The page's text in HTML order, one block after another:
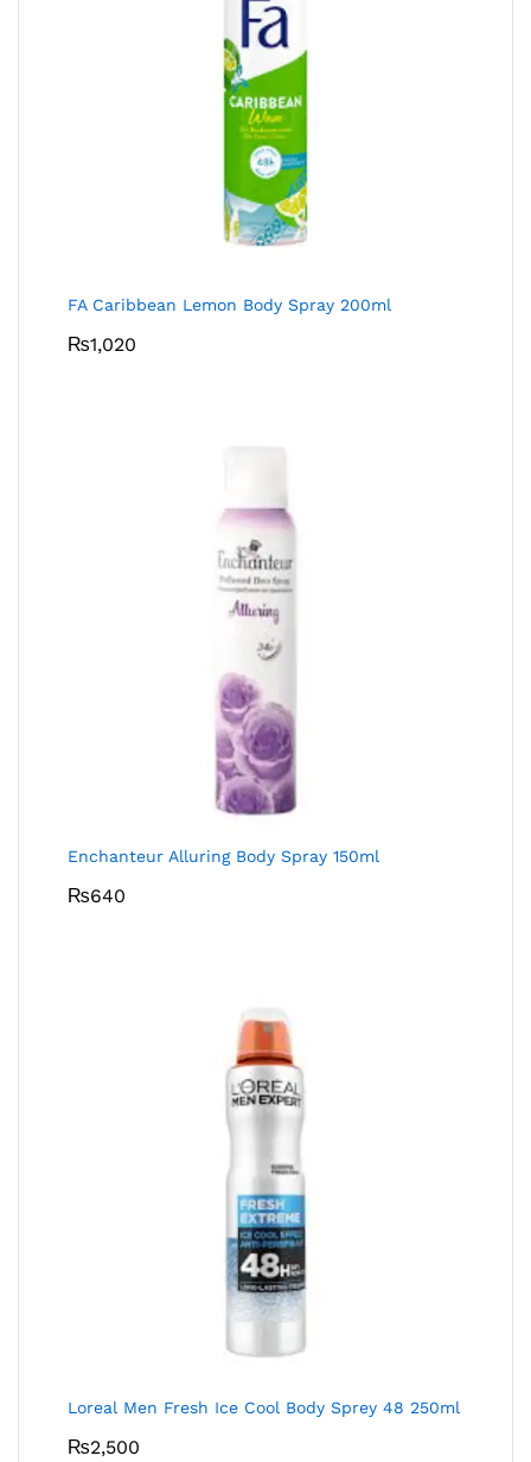
FA Caribbean Lemon Body Spray 200ml
₨1,020
Enchanteur Alluring Body Spray 150ml
₨640
Loreal Men Fresh Ice Cool Body Sprey 48 250ml
₨2,500